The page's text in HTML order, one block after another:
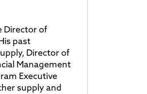
Director of
past
Director of
Management
Executive
supply and